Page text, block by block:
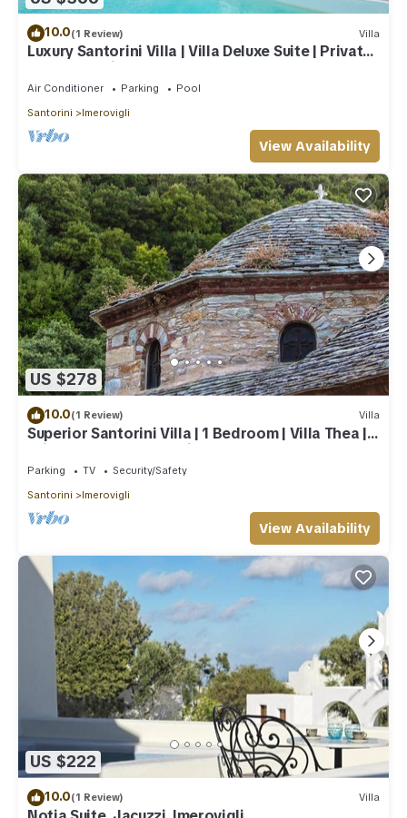
10.0(1 Review) Villa
Luxury Santorini Villa | Villa Deluxe Suite | Private
Pool | Sea View
Air Conditioner Parking
Pool
Santorini
Imerovigli
View Availability
US $278
10.0(1 Review) Villa
Superior Santorini Villa | 1 Bedroom | Villa Thea |
Private Heated Jacuzzi
Parking TV
Security/Safety
Santorini
Imerovigli
View Availability
US $222
10.0(1 Review) Villa